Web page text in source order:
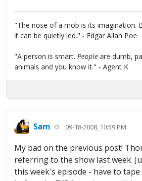
"The nose of a mob is its imagination.
it can be quietly led." - Edgar Allan Poe
"A person is smart. People are dumb,
animals and you know it." - Agent K
Sam 09-18-2008, 10:59 PM
My bad on the previous post!
referring to the show last week.
this week's episode - have to